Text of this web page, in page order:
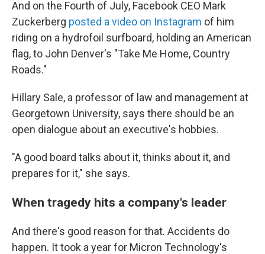
And on the Fourth of July, Facebook CEO Mark
Zuckerberg posted a video on Instagram of him
riding on a hydrofoil surfboard, holding an American
flag, to John Denver's "Take Me Home, Country
Roads."
Hillary Sale, a professor of law and management at
Georgetown University, says there should be an
open dialogue about an executive's hobbies.
"A good board talks about it, thinks about it, and
prepares for it," she says.
When tragedy hits a company's leader
And there's good reason for that. Accidents do
happen. It took a year for Micron Technology's